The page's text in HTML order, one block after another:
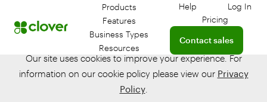
Products
Features
Business Types
Resources
Help
Get help with your
Log In
Log in
Pricing
Contact sales
Connect with a sales
Our site uses cookies to improve your experience. For
information on our cookie policy please view our Privacy
Policy.